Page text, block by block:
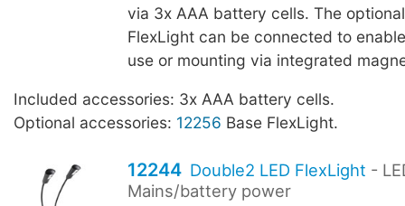
via 3x AAA battery cells. The
FlexLight can be connected to
use or mounting via integrated
Included accessories: 3x AAA battery cells.
Optional accessories: 12256 Base FlexLight.
12244 Double2 LED FlexLight -
Mains/battery power